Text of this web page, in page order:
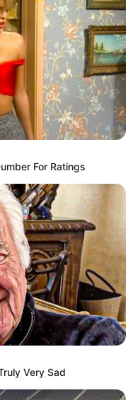
For Ratings
Very Sad